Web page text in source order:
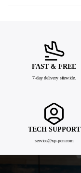
FAST & FREE
7-day delivery sitewide.
TECH SUPPORT
service@xp-pen.com